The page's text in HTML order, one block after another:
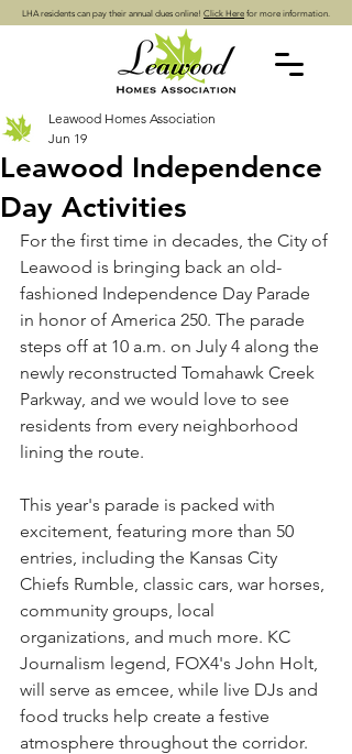
LHA residents can pay their annual dues online! Click Here for more information.
Leawood Independence
Day Activities
Leawood Homes Association
Jun 19
For the first time in decades, the City of
Leawood is bringing back an old-
fashioned Independence Day Parade
in honor of America 250. The parade
steps off at 10 a.m. on July 4 along the
newly reconstructed Tomahawk Creek
Parkway, and we would love to see
residents from every neighborhood
lining the route.
This year's parade is packed with
excitement, featuring more than 50
entries, including the Kansas City
Chiefs Rumble, classic cars, war horses,
community groups, local
organizations, and much more. KC
Journalism legend, FOX4's John Holt,
will serve as emcee, while live DJs and
food trucks help create a festive
atmosphere throughout the corridor.